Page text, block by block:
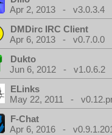
Apr 2, 2013 - v3.0.3.4
DMDirc IRC Client
Apr 6, 2013 - v0.7.0.0
Dukto
Jun 6, 2012 - v1.0.6.2
ELinks
May 22, 2011 -
F-Chat
Apr 6, 2016 -